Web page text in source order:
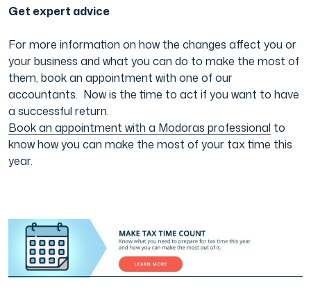
Get expert advice
For more information on how the changes affect you or
your business and what you can do to make the most of
them, book an appointment with one of our
accountants. Now is the time to act if you want to have
a successful return.
Book an appointment with a Modoras professional to
know how you can make the most of your tax time this
year.